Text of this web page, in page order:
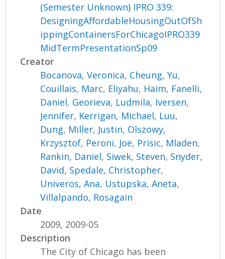
(Semester Unknown) IPRO 339:
DesigningAffordableHousingOutOfSh
ippingContainersForChicagoIPRO339
MidTermPresentationSp09
Creator
Bocanova, Veronica, Cheung, Yu,
Couillais, Marc, Eliyahu, Haim, Fanelli,
Daniel, Georieva, Ludmila, Iversen,
Jennifer, Kerrigan, Michael, Luu,
Dung, Miller, Justin, Olszowy,
Krzysztof, Peroni, Joe, Prisic, Mladen,
Rankin, Daniel, Siwek, Steven, Snyder,
David, Spedale, Christopher,
Univeros, Ana, Ustupska, Aneta,
Villalpando, Rosagain
Date
2009, 2009-05
Description
The City of Chicago has been